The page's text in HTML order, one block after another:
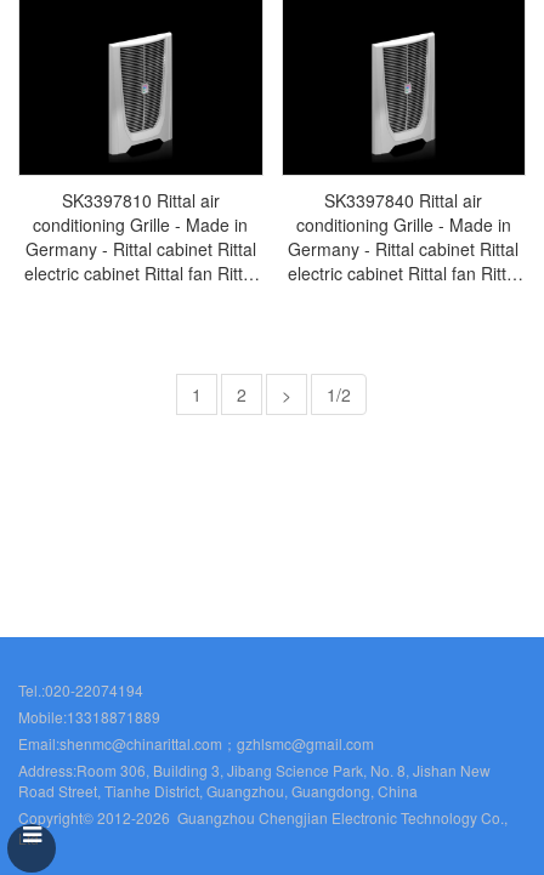
SK3397.611
SK3397810 Rittal air
conditioning Grille - Made in
Germany - Rittal cabinet Rittal
electric cabinet Rittal fan Rittal
SK3397840 Rittal air
conditioning Grille - Made in
Germany - Rittal cabinet Rittal
electric cabinet Rittal fan Rittal
1 2 > 1/2
Tel.:020-22074194
Mobile:13318871889
Email:shenmc@chinarittal.com；gzhlsmc@gmail.com
Address:Room 306, Building 3, Jibang Science Park, No. 8, Jishan New
Road Street, Tianhe District, Guangzhou, Guangdong, China
Copyright© 2012-2026 Guangzhou Chengjian Electronic Technology Co.,
Ltd